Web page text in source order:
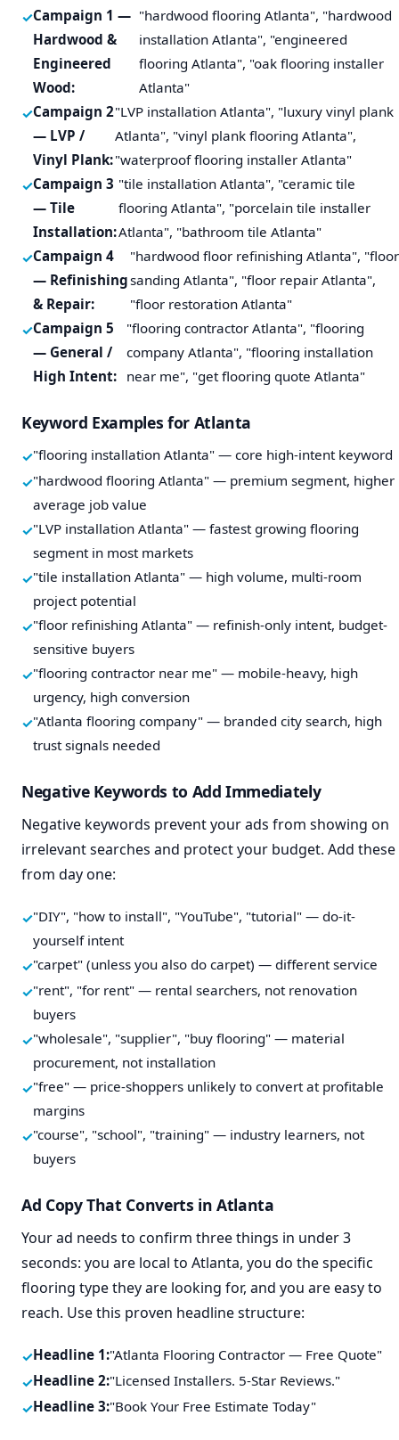
Campaign 1 —
Hardwood &
Engineered
Wood:
"hardwood flooring Atlanta", "hardwood
installation Atlanta", "engineered
flooring Atlanta", "oak flooring installer
Atlanta"
Campaign 2
— LVP /
Vinyl Plank:
"LVP installation Atlanta", "luxury vinyl plank
Atlanta", "vinyl plank flooring Atlanta",
"waterproof flooring installer Atlanta"
Campaign 3
— Tile
Installation:
"tile installation Atlanta", "ceramic tile
flooring Atlanta", "porcelain tile installer
Atlanta", "bathroom tile Atlanta"
Campaign 4
— Refinishing
& Repair:
"hardwood floor refinishing Atlanta", "floor
sanding Atlanta", "floor repair Atlanta",
"floor restoration Atlanta"
Campaign 5
— General /
High Intent:
"flooring contractor Atlanta", "flooring
company Atlanta", "flooring installation
near me", "get flooring quote Atlanta"
Keyword Examples for Atlanta
"flooring installation Atlanta" — core high-intent keyword
"hardwood flooring Atlanta" — premium segment, higher
average job value
"LVP installation Atlanta" — fastest growing flooring
segment in most markets
"tile installation Atlanta" — high volume, multi-room
project potential
"floor refinishing Atlanta" — refinish-only intent, budget-
sensitive buyers
"flooring contractor near me" — mobile-heavy, high
urgency, high conversion
"Atlanta flooring company" — branded city search, high
trust signals needed
Negative Keywords to Add Immediately
Negative keywords prevent your ads from showing on
irrelevant searches and protect your budget. Add these
from day one:
"DIY", "how to install", "YouTube", "tutorial" — do-it-
yourself intent
"carpet" (unless you also do carpet) — different service
"rent", "for rent" — rental searchers, not renovation
buyers
"wholesale", "supplier", "buy flooring" — material
procurement, not installation
"free" — price-shoppers unlikely to convert at profitable
margins
"course", "school", "training" — industry learners, not
buyers
Ad Copy That Converts in Atlanta
Your ad needs to confirm three things in under 3
seconds: you are local to Atlanta, you do the specific
flooring type they are looking for, and you are easy to
reach. Use this proven headline structure:
Headline 1:"Atlanta Flooring Contractor — Free Quote"
Headline 2:"Licensed Installers. 5-Star Reviews."
Headline 3:"Book Your Free Estimate Today"